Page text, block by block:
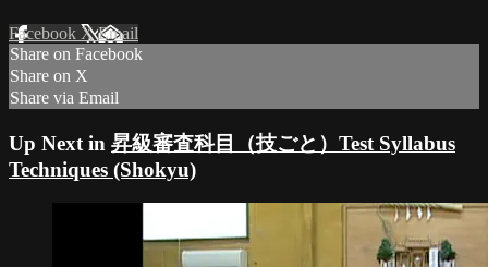
Facebook XEmail
Share on Facebook
Share on X
Share via Email
Up Next in 昇級審査科目（技ごと）Test Syllabus
Techniques (Shokyu)